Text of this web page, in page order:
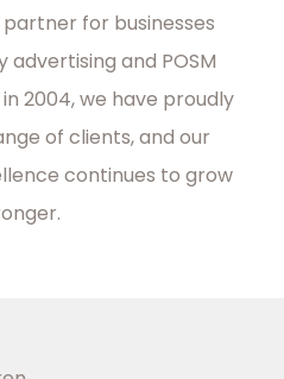
for businesses
and POSM
2004, we have proudly
of clients, and our
continues to grow